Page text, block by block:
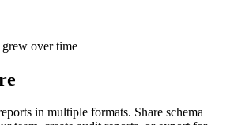
grew over time
in multiple formats. Share schema